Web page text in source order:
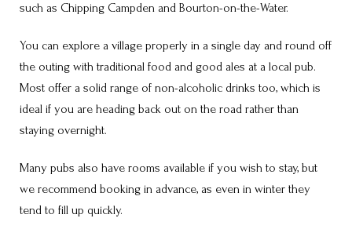
such as Chipping Campden and Bourton-on-the-Water.
You can explore a village properly in a single day and round off
the outing with traditional food and good ales at a local pub.
Most offer a solid range of non-alcoholic drinks too, which is
ideal if you are heading back out on the road rather than
staying overnight.
Many pubs also have rooms available if you wish to stay, but
we recommend booking in advance, as even in winter they
tend to fill up quickly.